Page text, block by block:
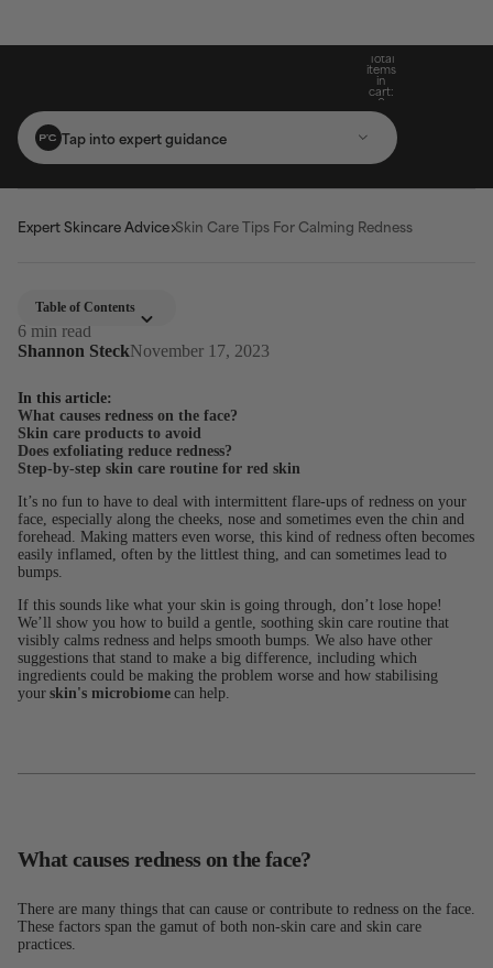
Total
items
in
cart:
0
Tap into expert guidance
Expert Skincare Advice Skin Care Tips For Calming Redness
Table of Contents
6 min read
Shannon SteckNovember 17, 2023
In this article:
What causes redness on the face?
Skin care products to avoid
Does exfoliating reduce redness?
Step-by-step skin care routine for red skin
It’s no fun to have to deal with intermittent flare-ups of redness on your
face, especially along the cheeks, nose and sometimes even the chin and
forehead. Making matters even worse, this kind of redness often becomes
easily inflamed, often by the littlest thing, and can sometimes lead to
bumps.
If this sounds like what your skin is going through, don’t lose hope!
We’ll show you how to build a gentle, soothing skin care routine that
visibly calms redness and helps smooth bumps. We also have other
suggestions that stand to make a big difference, including which
ingredients could be making the problem worse and how stabilising
your skin's microbiome can help.
What causes redness on the face?
There are many things that can cause or contribute to redness on the face.
These factors span the gamut of both non-skin care and skin care
practices.